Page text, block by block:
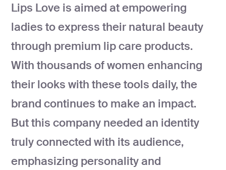
development
Mobile app
development
MVP
development
Chatbot
development
CMS
development
Lips Love is aimed at empowering
ladies to express their natural beauty
through premium lip care products.
With thousands of women enhancing
their looks with these tools daily, the
brand continues to make an impact.
But this company needed an identity
truly connected with its audience,
emphasizing personality and